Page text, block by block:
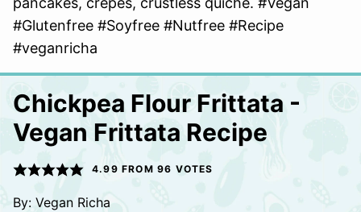
Chickpea Flour Frittata -
Vegan Frittata Recipe
4.99 FROM 96 VOTES
By: Vegan Richa